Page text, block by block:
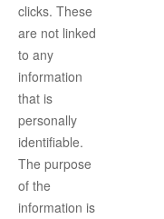
clicks. These
are not linked
to any
information
that is
personally
identifiable.
The purpose
of the
information is